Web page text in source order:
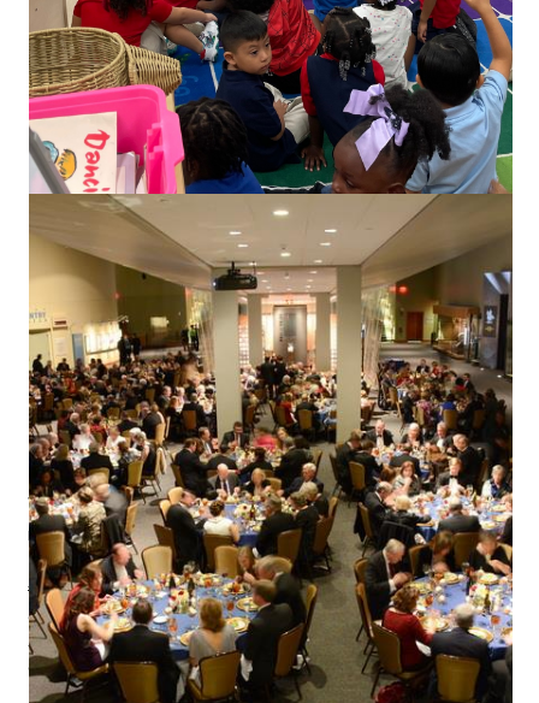
INFO
#4119 chartered February 1, 1916.
Sponsored by Rotary International.
Active Membership: 216
Satellite Members: 1